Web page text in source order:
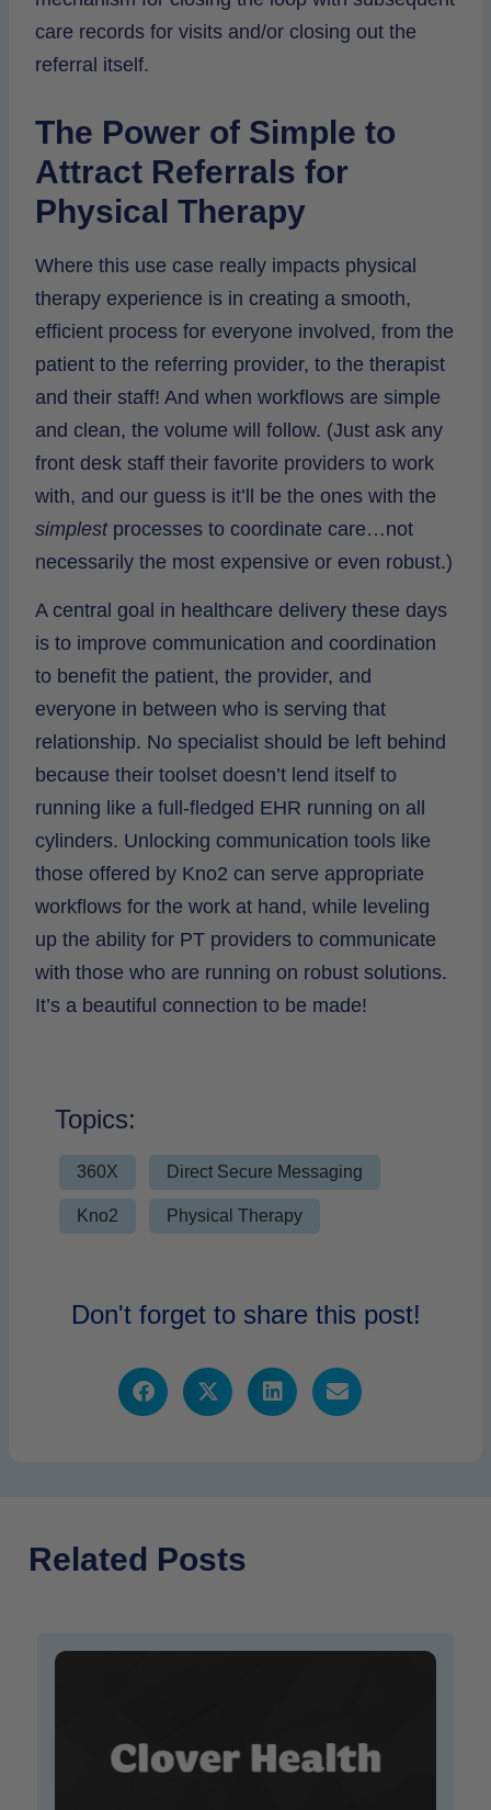
care records for visits and/or closing out the
referral itself.
The Power of Simple to
Attract Referrals for
Physical Therapy
Where this use case really impacts physical
therapy experience is in creating a smooth,
efficient process for everyone involved, from the
patient to the referring provider, to the therapist
and their staff! And when workflows are simple
and clean, the volume will follow. (Just ask any
front desk staff their favorite providers to work
with, and our guess is it’ll be the ones with the
simplest processes to coordinate care…not
necessarily the most expensive or even robust.)
A central goal in healthcare delivery these days
is to improve communication and coordination
to benefit the patient, the provider, and
everyone in between who is serving that
relationship. No specialist should be left behind
because their toolset doesn’t lend itself to
running like a full-fledged EHR running on all
cylinders. Unlocking communication tools like
those offered by Kno2 can serve appropriate
workflows for the work at hand, while leveling
up the ability for PT providers to communicate
with those who are running on robust solutions.
It’s a beautiful connection to be made!
Topics:
360X Direct Secure Messaging
Kno2 Physical Therapy
Don't forget to share this post!
Related Posts